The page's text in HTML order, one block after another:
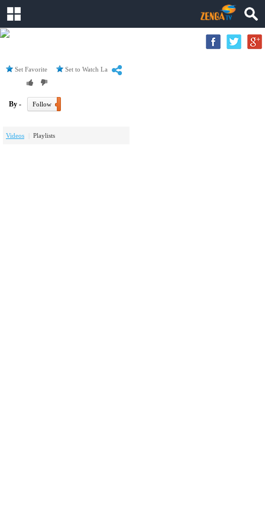
Set Favorite Set to Watch Later
By - Follow
Videos Playlists